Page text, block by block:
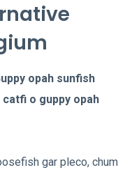
opah sunfish
o guppy opah
gar pleco, chum